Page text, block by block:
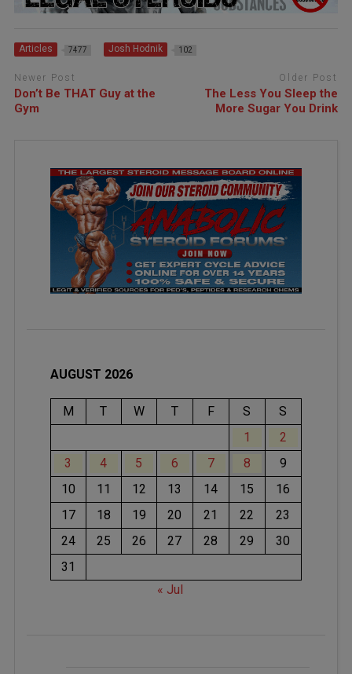
Articles 7477 Josh Hodnik 102
Newer Post
Don’t Be THAT Guy at the
Gym
Older Post
The Less You Sleep the
More Sugar You Drink
AUGUST 2026
M T W T F S
S
1
2
3
4 5 6 7 8
9
10
11 12 13 14 15
16
17
18 19 20 21 22
23
24
25 26 27 28 29
30
31
« Jul